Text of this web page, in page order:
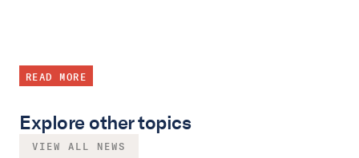
READ MORE
Explore other topics
VIEW ALL NEWS